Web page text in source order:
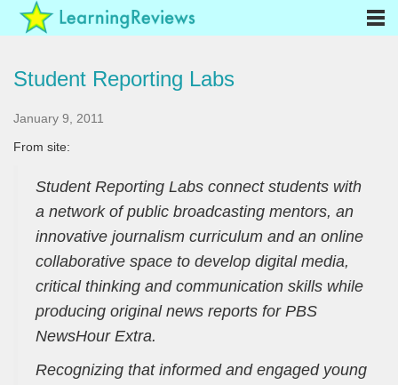
Student Reporting Labs
January 9, 2011
From site:
Student Reporting Labs connect students with
a network of public broadcasting mentors, an
innovative journalism curriculum and an online
collaborative space to develop digital media,
critical thinking and communication skills while
producing original news reports for PBS
NewsHour Extra.
Recognizing that informed and engaged young